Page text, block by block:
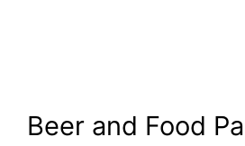
Beer and Food